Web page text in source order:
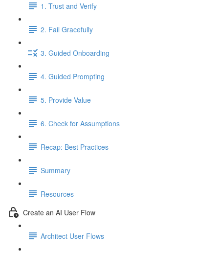
1. Trust and Verify
2. Fail Gracefully
3. Guided Onboarding
4. Guided Prompting
5. Provide Value
6. Check for Assumptions
Recap: Best Practices
Summary
Resources
Create an AI User Flow
Architect User Flows